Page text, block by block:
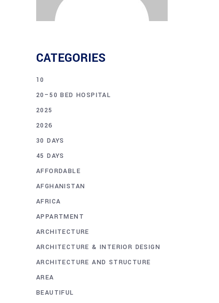
CATEGORIES
10
20–50 BED HOSPITAL
2025
2026
30 DAYS
45 DAYS
AFFORDABLE
AFGHANISTAN
AFRICA
APPARTMENT
ARCHITECTURE
ARCHITECTURE & INTERIOR DESIGN
ARCHITECTURE AND STRUCTURE
AREA
BEAUTIFUL